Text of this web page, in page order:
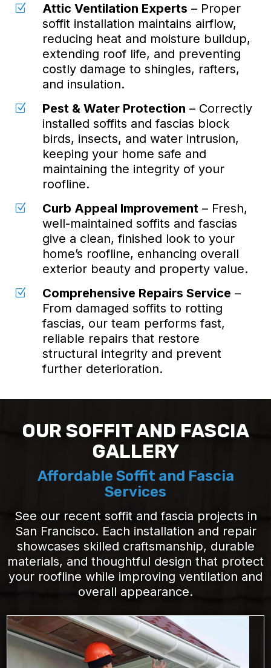
Z Attic Ventilation Experts – Proper
soffit installation maintains airflow,
reducing heat and moisture buildup,
extending roof life, and preventing
costly damage to shingles, rafters,
and insulation.
Z Pest & Water Protection – Correctly
installed soffits and fascias block
birds, insects, and water intrusion,
keeping your home safe and
maintaining the integrity of your
roofline.
Z Curb Appeal Improvement – Fresh,
well-maintained soffits and fascias
give a clean, finished look to your
home’s roofline, enhancing overall
exterior beauty and property value.
Z Comprehensive Repairs Service –
From damaged soffits to rotting
fascias, our team performs fast,
reliable repairs that restore
structural integrity and prevent
further deterioration.
OUR SOFFIT AND FASCIA
GALLERY
Affordable Soffit and Fascia
Services
See our recent soffit and fascia projects in
San Francisco. Each installation and repair
showcases skilled craftsmanship, durable
materials, and thoughtful design that protect
your roofline while improving ventilation and
overall appearance.